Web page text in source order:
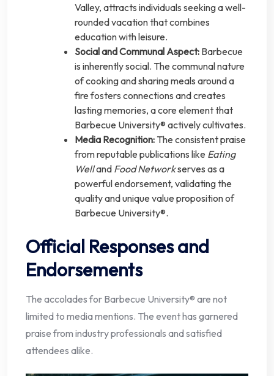
Valley, attracts individuals seeking a well-
rounded vacation that combines
education with leisure.
Social and Communal Aspect: Barbecue
is inherently social. The communal nature
of cooking and sharing meals around a
fire fosters connections and creates
lasting memories, a core element that
Barbecue University® actively cultivates.
Media Recognition: The consistent praise
from reputable publications like Eating
Welland Food Networkserves as a
powerful endorsement, validating the
quality and unique value proposition of
Barbecue University®.
Official Responses and
Endorsements
The accolades for Barbecue University® are not
limited to media mentions. The event has garnered
praise from industry professionals and satisfied
attendees alike.